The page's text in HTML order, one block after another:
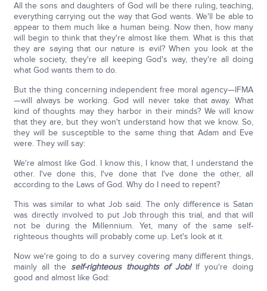
All the sons and daughters of God will be there ruling, teaching,
everything carrying out the way that God wants. We'll be able to
appear to them much like a human being. Now then, how many
will begin to think that they're almost like them. What is this that
they are saying that our nature is evil? When you look at the
whole society, they're all keeping God's way, they're all doing
what God wants them to do.
But the thing concerning independent free moral agency—IFMA
—will always be working. God will never take that away. What
kind of thoughts may they harbor in their minds? We will know
that they are, but they won't understand how that we know. So,
they will be susceptible to the same thing that Adam and Eve
were. They will say:
We're almost like God. I know this, I know that, I understand the
other. I've done this, I've done that I've done the other, all
according to the Laws of God. Why do I need to repent?
This was similar to what Job said. The only difference is Satan
was directly involved to put Job through this trial, and that will
not be during the Millennium. Yet, many of the same self-
righteous thoughts will probably come up. Let's look at it.
Now we're going to do a survey covering many different things,
mainly all the self-righteous thoughts of Job! If you're doing
good and almost like God: